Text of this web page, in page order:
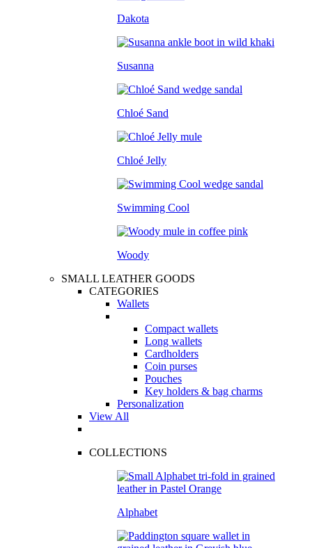
Dakota
Susanna
Chloé Sand
Chloé Jelly
Swimming Cool
Woody
SMALL LEATHER GOODS
CATEGORIES
Wallets
Compact wallets
Long wallets
Cardholders
Coin purses
Pouches
Key holders & bag charms
Personalization
View All
COLLECTIONS
Alphabet